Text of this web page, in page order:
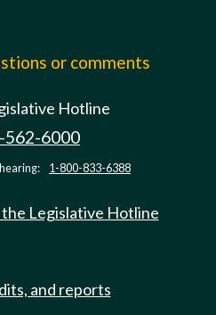
or comments
Hotline
562-6000
1-800-833-6388
Legislative Hotline
and reports